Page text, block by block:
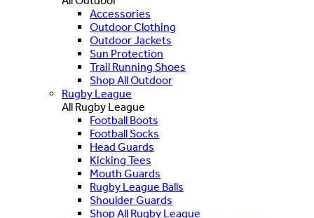
Accessories
Outdoor Clothing
Outdoor Jackets
Sun Protection
Trail Running Shoes
Shop All Outdoor
Rugby League
All Rugby League
Football Boots
Football Socks
Head Guards
Kicking Tees
Mouth Guards
Rugby League Balls
Shoulder Guards
Shop All Rugby League